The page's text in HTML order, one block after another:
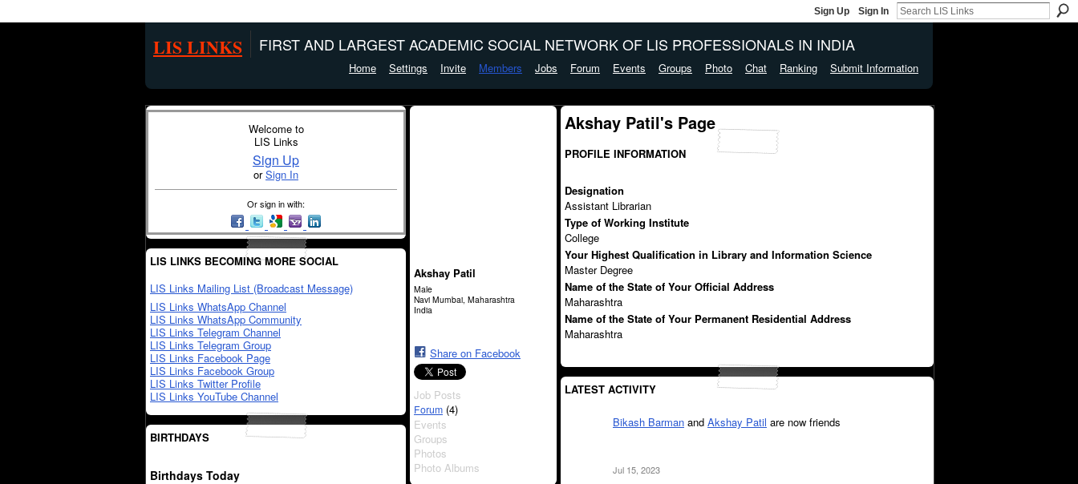
Sign Up Sign In
LIS LINKS FIRST AND LARGEST ACADEMIC SOCIAL NETWORK OF LIS PROFESSIONALS IN INDIA
Home Settings Invite Members Jobs Forum Events Groups Photo Chat Ranking Submit Information
Welcome to
LIS Links
Sign Up
orSign In
Or sign in with:
LIS LINKS BECOMING MORE SOCIAL
LIS Links Mailing List (Broadcast Message)
LIS Links WhatsApp Channel
LIS Links WhatsApp Community
LIS Links Telegram Channel
LIS Links Telegram Group
LIS Links Facebook Page
LIS Links Facebook Group
LIS Links Twitter Profile
LIS Links YouTube Channel
BIRTHDAYS
Birthdays Today
Akshay Patil
Male
Navi Mumbai, Maharashtra
India
Share on Facebook
Job Posts
Forum (4)
Events
Groups
Photos
Photo Albums
Akshay Patil's Page
PROFILE INFORMATION
Designation
Assistant Librarian
Type of Working Institute
College
Your Highest Qualification in Library and Information Science
Master Degree
Name of the State of Your Official Address
Maharashtra
Name of the State of Your Permanent Residential Address
Maharashtra
LATEST ACTIVITY
Bikash Barman and Akshay Patil are now friends
Jul 15, 2023